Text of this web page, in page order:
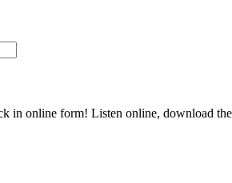
in online form! Listen online, download